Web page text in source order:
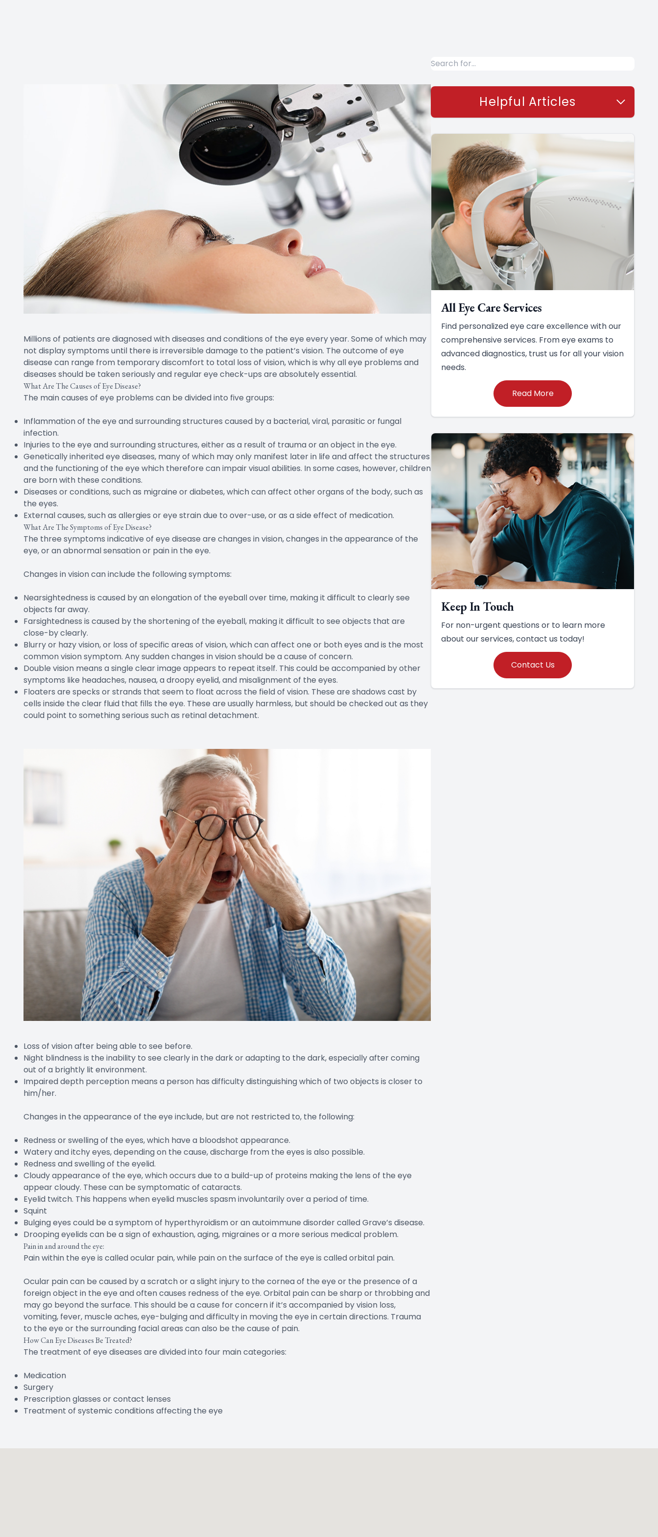
Millions of patients are diagnosed with diseases and conditions of the eye every year. Some of which may
not display symptoms until there is irreversible damage to the patient’s vision. The outcome of eye
disease can range from temporary discomfort to total loss of vision, which is why all eye problems and
diseases should be taken seriously and regular eye check-ups are absolutely essential.
What Are The Causes of Eye Disease?
The main causes of eye problems can be divided into five groups:
Inflammation of the eye and surrounding structures caused by a bacterial, viral, parasitic or fungal
infection.
Injuries to the eye and surrounding structures, either as a result of trauma or an object in the eye.
Genetically inherited eye diseases, many of which may only manifest later in life and affect the structures
and the functioning of the eye which therefore can impair visual abilities. In some cases, however, children
are born with these conditions.
Diseases or conditions, such as migraine or diabetes, which can affect other organs of the body, such as
the eyes.
External causes, such as allergies or eye strain due to over-use, or as a side effect of medication.
What Are The Symptoms of Eye Disease?
The three symptoms indicative of eye disease are changes in vision, changes in the appearance of the
eye, or an abnormal sensation or pain in the eye.
Changes in vision can include the following symptoms:
Nearsightedness is caused by an elongation of the eyeball over time, making it difficult to clearly see
objects far away.
Farsightedness is caused by the shortening of the eyeball, making it difficult to see objects that are
close-by clearly.
Blurry or hazy vision, or loss of specific areas of vision, which can affect one or both eyes and is the most
common vision symptom. Any sudden changes in vision should be a cause of concern.
Double vision means a single clear image appears to repeat itself. This could be accompanied by other
symptoms like headaches, nausea, a droopy eyelid, and misalignment of the eyes.
Floaters are specks or strands that seem to float across the field of vision. These are shadows cast by
cells inside the clear fluid that fills the eye. These are usually harmless, but should be checked out as they
could point to something serious such as retinal detachment.
Loss of vision after being able to see before.
Night blindness is the inability to see clearly in the dark or adapting to the dark, especially after coming
out of a brightly lit environment.
Impaired depth perception means a person has difficulty distinguishing which of two objects is closer to
him/her.
Changes in the appearance of the eye include, but are not restricted to, the following:
Redness or swelling of the eyes, which have a bloodshot appearance.
Watery and itchy eyes, depending on the cause, discharge from the eyes is also possible.
Redness and swelling of the eyelid.
Cloudy appearance of the eye, which occurs due to a build-up of proteins making the lens of the eye
appear cloudy. These can be symptomatic of cataracts.
Eyelid twitch. This happens when eyelid muscles spasm involuntarily over a period of time.
Squint
Bulging eyes could be a symptom of hyperthyroidism or an autoimmune disorder called Grave’s disease.
Drooping eyelids can be a sign of exhaustion, aging, migraines or a more serious medical problem.
Pain in and around the eye:
Pain within the eye is called ocular pain, while pain on the surface of the eye is called orbital pain.
Ocular pain can be caused by a scratch or a slight injury to the cornea of the eye or the presence of a
foreign object in the eye and often causes redness of the eye. Orbital pain can be sharp or throbbing and
may go beyond the surface. This should be a cause for concern if it’s accompanied by vision loss,
vomiting, fever, muscle aches, eye-bulging and difficulty in moving the eye in certain directions. Trauma
to the eye or the surrounding facial areas can also be the cause of pain.
How Can Eye Diseases Be Treated?
The treatment of eye diseases are divided into four main categories:
Medication
Surgery
Prescription glasses or contact lenses
Treatment of systemic conditions affecting the eye
Helpful Articles
All Eye Care Services
Find personalized eye care excellence with our
comprehensive services. From eye exams to
advanced diagnostics, trust us for all your vision
needs.
Read More
Keep In Touch
For non-urgent questions or to learn more
about our services, contact us today!
Contact Us